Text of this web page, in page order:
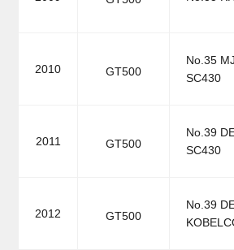
2010 GT500
No.35
SC430
2011 GT500
No.39
SC430
2012 GT500
No.39